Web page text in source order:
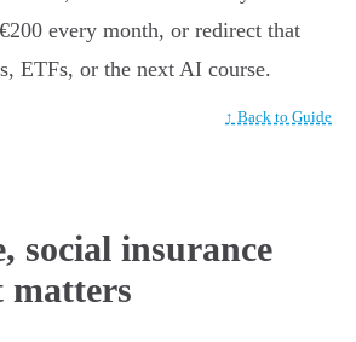
every month, or redirect that
ETFs, or the next AI course.
↑ Back to Guide
social insurance
matters